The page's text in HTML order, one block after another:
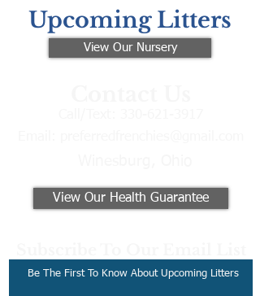
Upcoming Litters
View Our Nursery
View Our Health Guarantee
Be The First To Know About Upcoming Litters